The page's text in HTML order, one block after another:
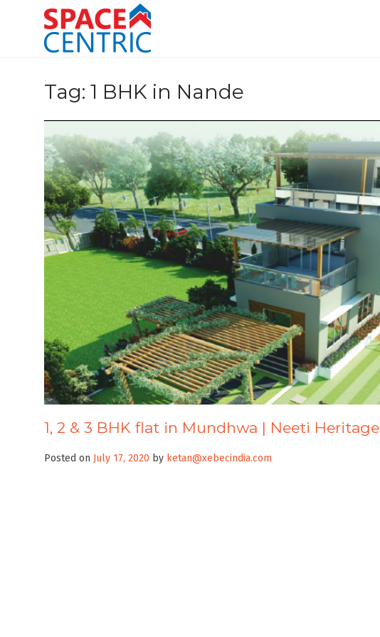
Tag: 1 BHK in Nande
1, 2 & 3 BHK flat in Mundhwa | Neeti Heritage
Posted on July 17, 2020 by ketan@xebecindia.com